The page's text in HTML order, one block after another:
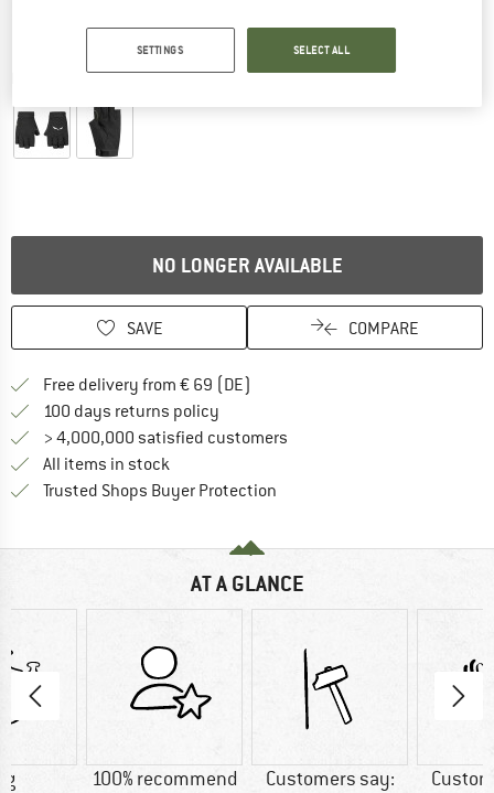
Detailed view
NO LONGER AVAILABLE
SAVE COMPARE
Free delivery from € 69 (DE)
100 days returns policy
> 4,000,000 satisfied customers
All items in stock
Trusted Shops Buyer Protection
AT A GLANCE
g 100% recommend
Customers say:
SETTINGS SELECT ALL